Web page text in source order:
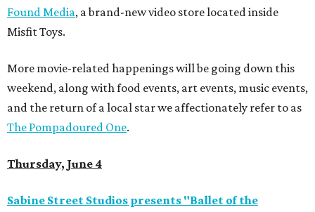
Found Media, a brand-new video store located inside
Misfit Toys.
More movie-related happenings will be going down this
weekend, along with food events, art events, music events,
and the return of a local star we affectionately refer to as
The Pompadoured One.
Thursday, June 4
Sabine Street Studios presents "Ballet of the